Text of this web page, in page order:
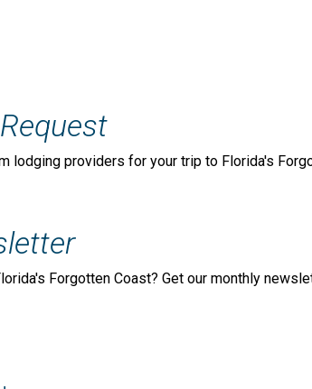
lodging providers for your trip to Florida's
Forgotten Coast? Get our monthly